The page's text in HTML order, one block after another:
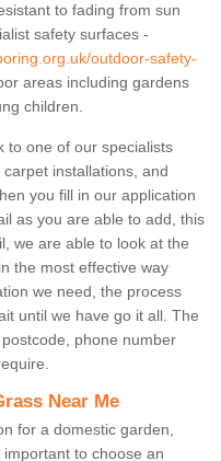
to fading from sun
safety surfaces -
outdoor-safety-
areas including gardens
children.
to one of our specialists
installations, and
you fill in our application
as you are able to add, this
we are able to look at the
the most effective way
we need, the process
until we have go it all. The
phone number
Near Me
for a domestic garden,
to choose an